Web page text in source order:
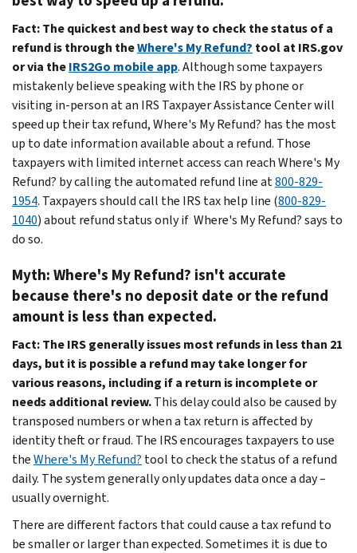
Fact:The quickest and best way to check the status of a
refund is through theWhere's My Refund? tool at IRS.gov
or via theIRS2Go mobile app. Although some taxpayers
mistakenly believe speaking with the IRS by phone or
visiting in-person at an IRS Taxpayer Assistance Center will
speed up their tax refund, Where's My Refund? has the most
up to date information available about a refund. Those
taxpayers with limited internet access can reach Where's My
Refund? by calling the automated refund line at800-829-
1954. Taxpayers should call the IRS tax help line (800-829-
1040) about refund status only if Where's My Refund? says to
do so.
Myth: Where's My Refund? isn't accurate
because there's no deposit date or the refund
amount is less than expected.
Fact:The IRS generally issues most refunds in less than 21
days, but it is possible a refund may take longer for
various reasons, including if a return is incomplete or
needs additional review.This delay could also be caused by
transposed numbers or when a tax return is affected by
identity theft or fraud. The IRS encourages taxpayers to use
theWhere's My Refund? tool to check the status of a refund
daily. The system generally only updates data once a day –
usually overnight.
There are different factors that could cause a tax refund to
be smaller or larger than expected. Sometimes it is due to